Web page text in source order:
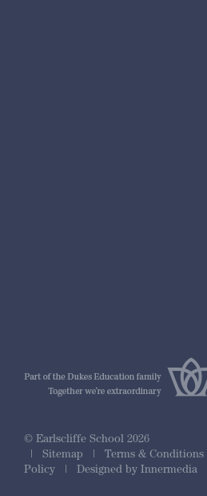
© Earlscliffe School 2026
| Sitemap | Terms & Conditions
Policy | Designed by Innermedia